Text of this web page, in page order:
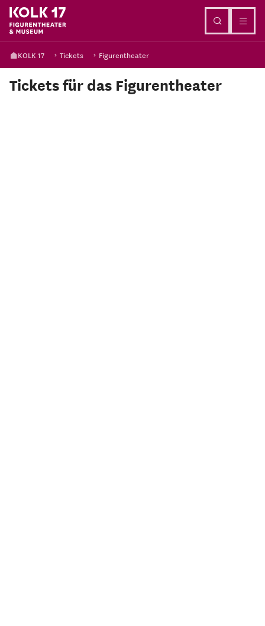
KOLK 17 Tickets Figurentheater
Tickets für das Figurentheater